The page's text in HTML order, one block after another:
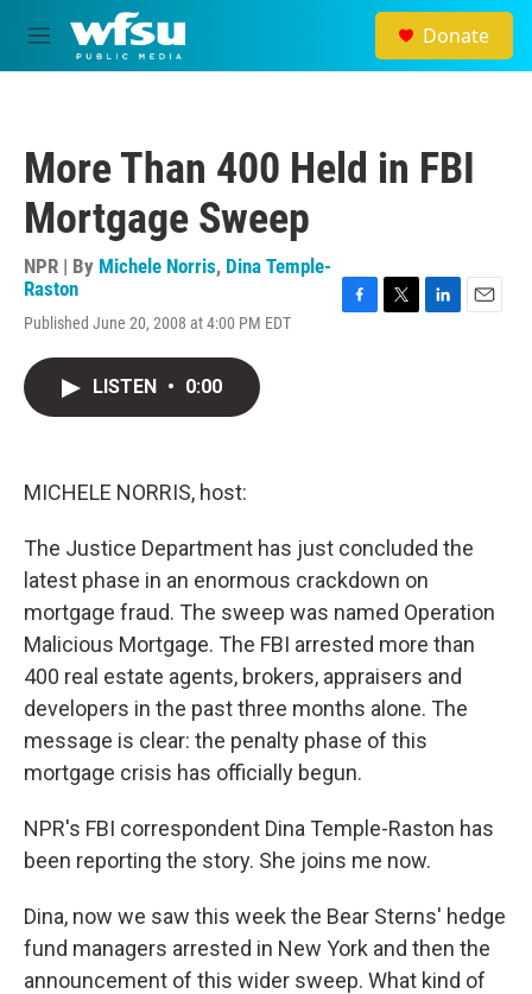
Skip to main content
M
e
Donate
More Than 400 Held in FBI
Mortgage Sweep
NPR | By Michele Norris, Dina Temple-
Raston
Published June 20, 2008 at 4:00 PM EDT
LISTEN • 0:00
MICHELE NORRIS, host:
The Justice Department has just concluded the
latest phase in an enormous crackdown on
mortgage fraud. The sweep was named Operation
Malicious Mortgage. The FBI arrested more than
400 real estate agents, brokers, appraisers and
developers in the past three months alone. The
message is clear: the penalty phase of this
mortgage crisis has officially begun.
NPR's FBI correspondent Dina Temple-Raston has
been reporting the story. She joins me now.
Dina, now we saw this week the Bear Sterns' hedge
fund managers arrested in New York and then the
announcement of this wider sweep. What kind of